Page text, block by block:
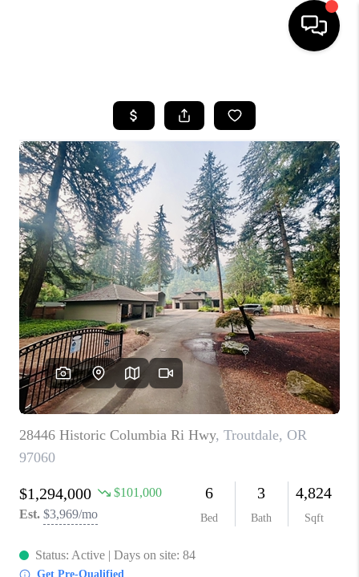
SEARCH LISTINGS
BUYING
SELLING
FINANCING
HOME VALUE
WHO WE ARE
REVIEWS
CAREERS
ABOUT PLACE
CONNECT
BLOG